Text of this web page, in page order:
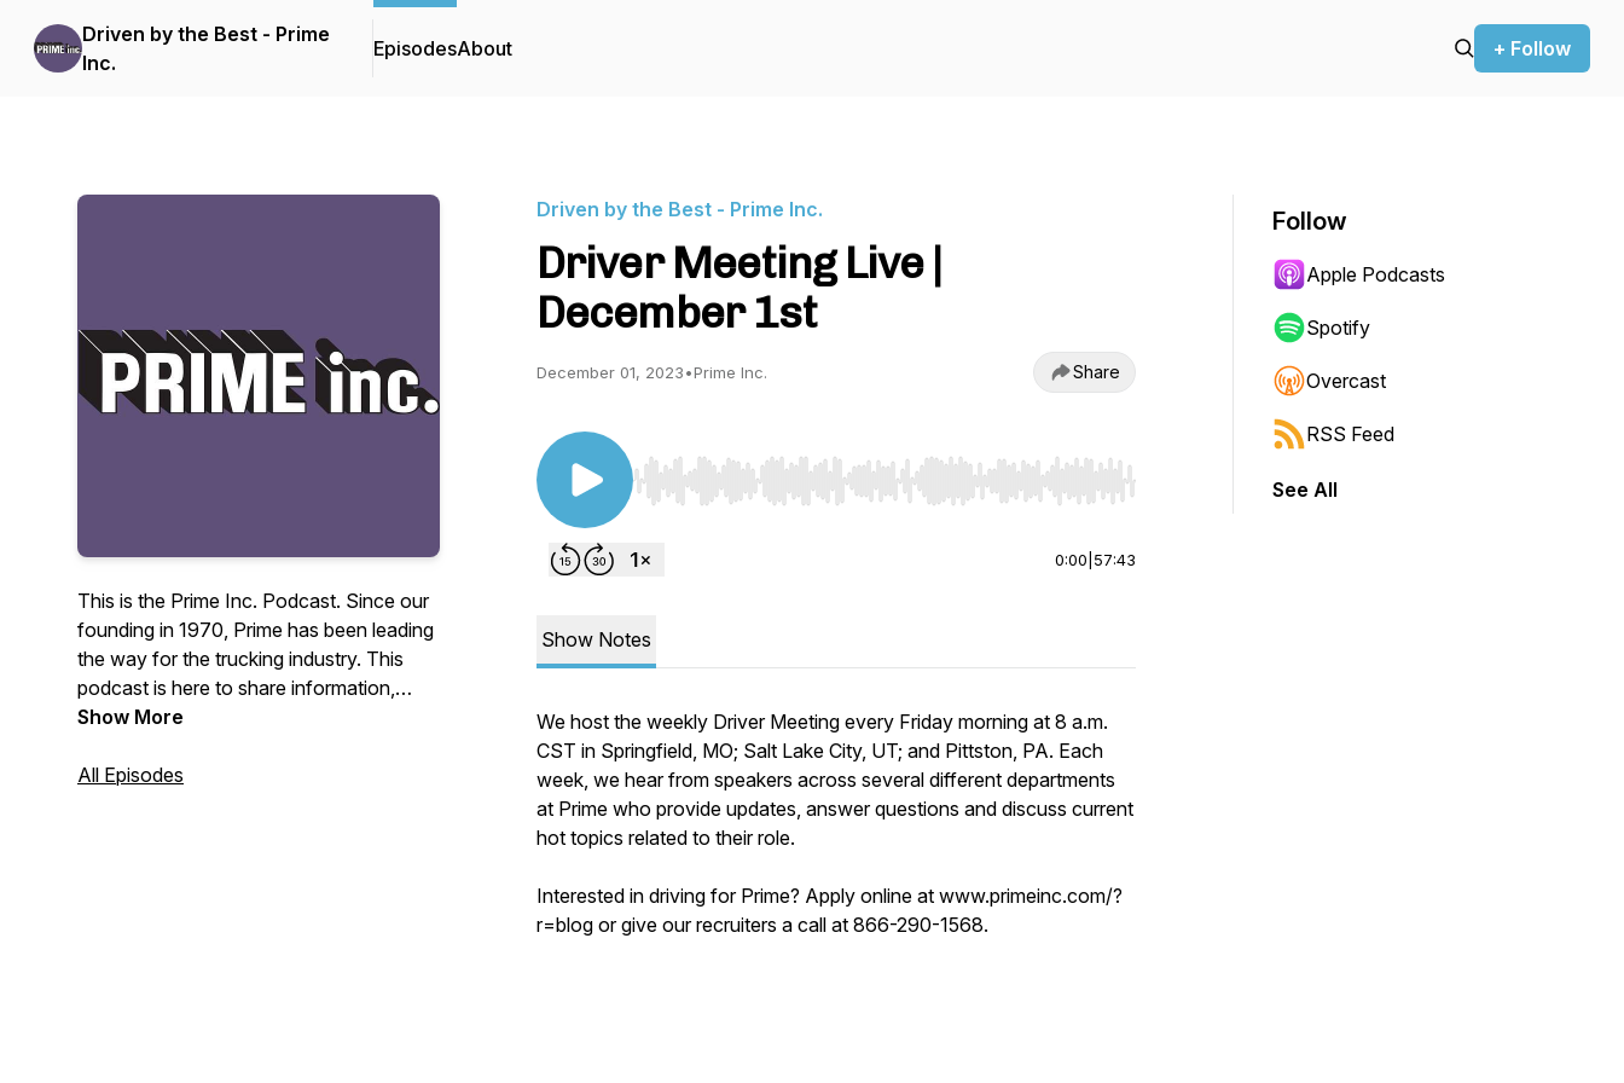
Driven by the Best - Prime
Inc.
EpisodesAbout + Follow
This is the Prime Inc. Podcast. Since our
founding in 1970, Prime has been leading
the way for the trucking industry. This
podcast is here to share information,
interviews, recent news, and more to our
customers, and friends across the
Show More
All Episodes
Driven by the Best - Prime Inc.
Driver Meeting Live |
December 1st
December 01, 2023•Prime Inc. Share
Use Left/Right to seek, Home/End to jump to start or end. Hold shift to jump forward or backward.
0:00 57:43
Show Notes
We host the weekly Driver Meeting every Friday morning at 8 a.m.
CST in Springfield, MO; Salt Lake City, UT; and Pittston, PA. Each
week, we hear from speakers across several different departments
at Prime who provide updates, answer questions and discuss current
hot topics related to their role.
Interested in driving for Prime? Apply online at www.primeinc.com/?
r=blog or give our recruiters a call at 866-290-1568.
Follow
Apple Podcasts
Spotify
Overcast
RSS Feed
See All